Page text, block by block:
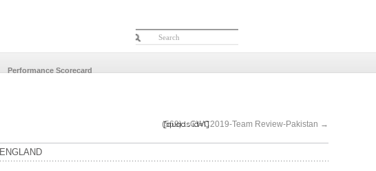
Performance Scorecard
[quads id=1]
(569)…CWC2019-Team Review-Pakistan →